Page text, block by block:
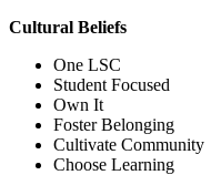
Cultural Beliefs
One LSC
Student Focused
Own It
Foster Belonging
Cultivate Community
Choose Learning